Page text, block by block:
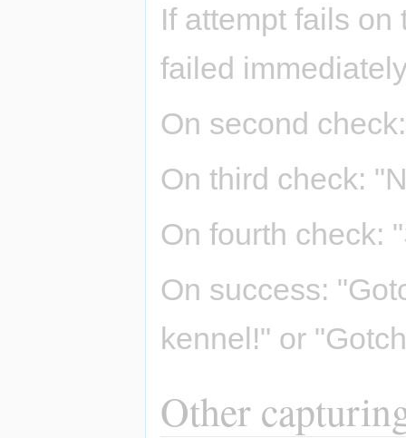
If attempt fails
failed
On second
On third check:
On fourth check:
On success:
kennel!" or
Other